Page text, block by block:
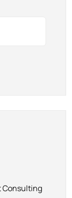
Consulting